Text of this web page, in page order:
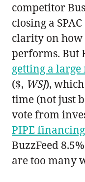
competitor
closing a
clarity on how
performs. But
getting a
($, WSJ),
time (not just
vote from
PIPE
BuzzFeed
are too many